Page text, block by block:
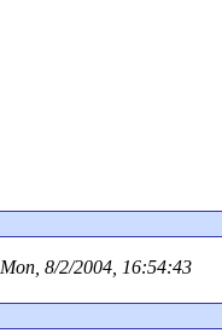
Mon, 8/2/2004, 16:54:43